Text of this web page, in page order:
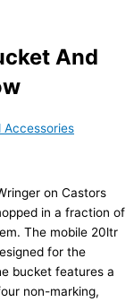
And
Accessories
on Castors
in a fraction of
The mobile 20ltr
for the
bucket features a
non-marking,